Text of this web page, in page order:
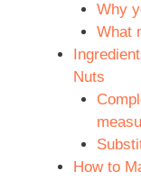
Why
What
Nuts
How to